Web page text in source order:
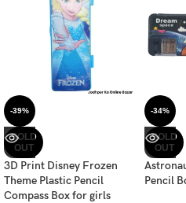
-39%
SOLD
OUT
3D Print Disney Frozen
Theme Plastic Pencil
Compass Box for girls
-34%
SOLD
OUT
Pencil